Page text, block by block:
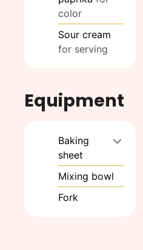
color
Sour cream
for serving
Equipment
Baking
sheet
Mixing bowl
Fork